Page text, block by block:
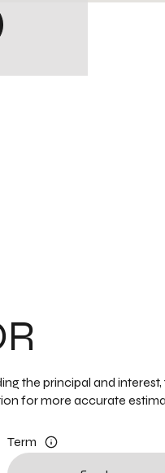
the principal and interest,
for more accurate
Term